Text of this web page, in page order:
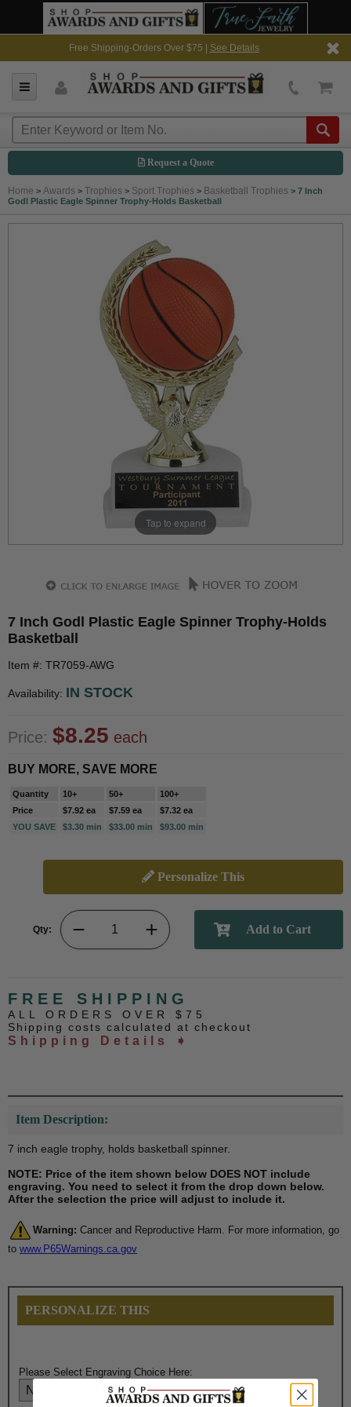
Free Shipping-Orders Over $75 | See Details
Request a Quote
Home > Awards > Trophies > Sport Trophies > Basketball Trophies > 7 Inch
Godl Plastic Eagle Spinner Trophy-Holds Basketball
Tap to expand
7 Inch Godl Plastic Eagle Spinner Trophy-Holds
Basketball
Item #: TR7059-AWG
Availability: IN STOCK
Price: $8.25 each
BUY MORE, SAVE MORE
Quantity 10+ 50+
100+
Price
$7.92 ea $7.59 ea
$7.32 ea
YOU SAVE
$3.30 min $33.00 min $93.00 min
Personalize This
Qty:
FREE SHIPPING
ALL ORDERS OVER $75
Shipping costs calculated at checkout
Shipping Details ➧
Item Description:
7 inch eagle trophy, holds basketball spinner.
NOTE: Price of the item shown below DOES NOT include
engraving. You need to select it from the drop down below.
After the selection the price will adjust to include it.
Warning: Cancer and Reproductive Harm. For more information, go
to www.P65Warnings.ca.gov
PERSONALIZE THIS
Please Select Engraving Choice Here: